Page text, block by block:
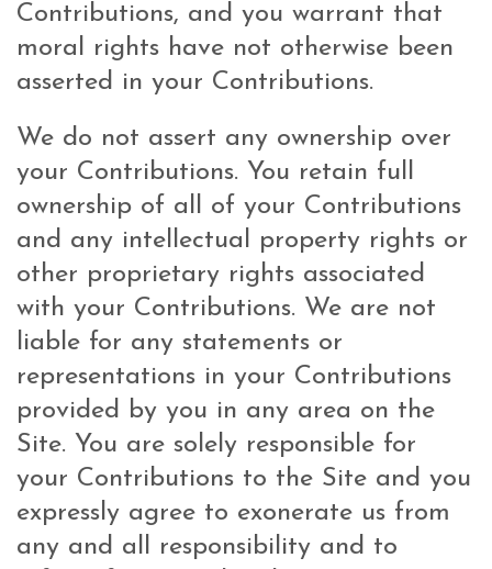
Contributions, and you warrant that
moral rights have not otherwise been
asserted in your Contributions.
We do not assert any ownership over
your Contributions. You retain full
ownership of all of your Contributions
and any intellectual property rights or
other proprietary rights associated
with your Contributions. We are not
liable for any statements or
representations in your Contributions
provided by you in any area on the
Site. You are solely responsible for
your Contributions to the Site and you
expressly agree to exonerate us from
any and all responsibility and to